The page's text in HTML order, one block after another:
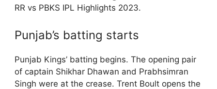
RR vs PBKS IPL Highlights 2023.
Punjab’s batting starts
Punjab Kings’ batting begins. The opening pair
of captain Shikhar Dhawan and Prabhsimran
Singh were at the crease. Trent Boult opens the